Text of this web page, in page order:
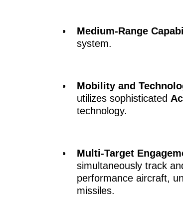
Medium-Range
system.
Mobility and
utilizes sophisticated
technology.
Multi-Target
simultaneously track
performance aircraft,
missiles.